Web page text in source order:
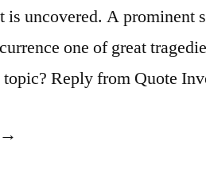
is uncovered. A prominent
one of great
topic? Reply from Quote
“Quote